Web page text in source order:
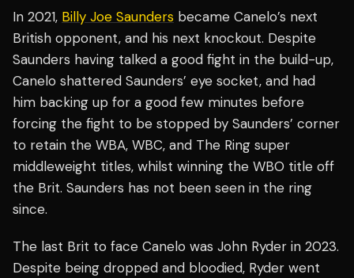
In 2021, Billy Joe Saunders became Canelo’s next
British opponent, and his next knockout. Despite
Saunders having talked a good fight in the build-up,
Canelo shattered Saunders’ eye socket, and had
him backing up for a good few minutes before
forcing the fight to be stopped by Saunders’ corner
to retain the WBA, WBC, and The Ring super
middleweight titles, whilst winning the WBO title off
the Brit. Saunders has not been seen in the ring
since.
The last Brit to face Canelo was John Ryder in 2023.
Despite being dropped and bloodied, Ryder went